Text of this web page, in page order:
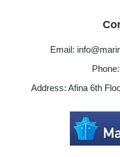
Email:
Address: Afina 6th